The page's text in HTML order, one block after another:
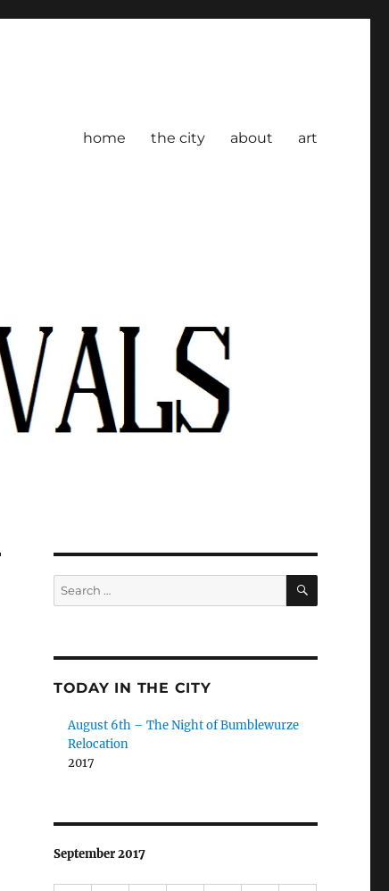
home the city about art
Search
for:
SEARCH
TODAY IN THE CITY
August 6th – The Night of Bumblewurze
Relocation
2017
September 2017